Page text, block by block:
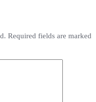
Required fields are marked